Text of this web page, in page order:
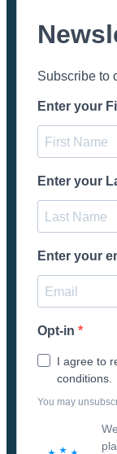
Subscribe to
Enter your
Enter your
Enter your
Opt-in
I agree to
conditions.
You may